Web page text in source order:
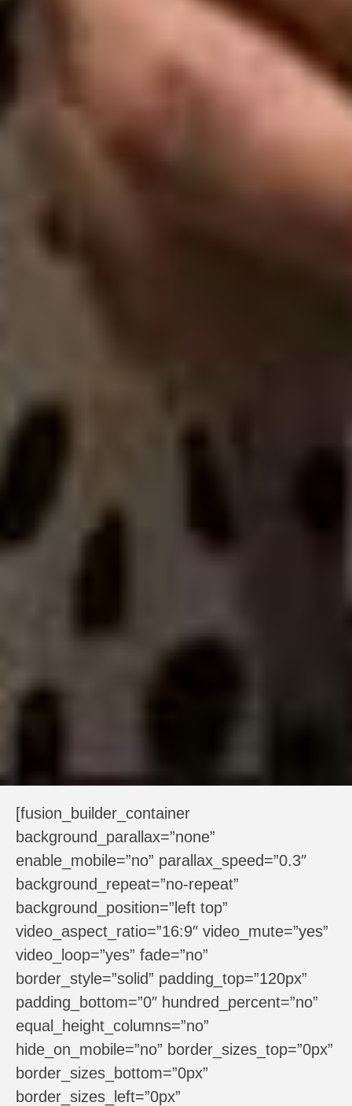
[fusion_builder_container
background_parallax=”none”
enable_mobile=”no” parallax_speed=”0.3″
background_repeat=”no-repeat”
background_position=”left top”
video_aspect_ratio=”16:9″ video_mute=”yes”
video_loop=”yes” fade=”no”
border_style=”solid” padding_top=”120px”
padding_bottom=”0″ hundred_percent=”no”
equal_height_columns=”no”
hide_on_mobile=”no” border_sizes_top=”0px”
border_sizes_bottom=”0px”
border_sizes_left=”0px”